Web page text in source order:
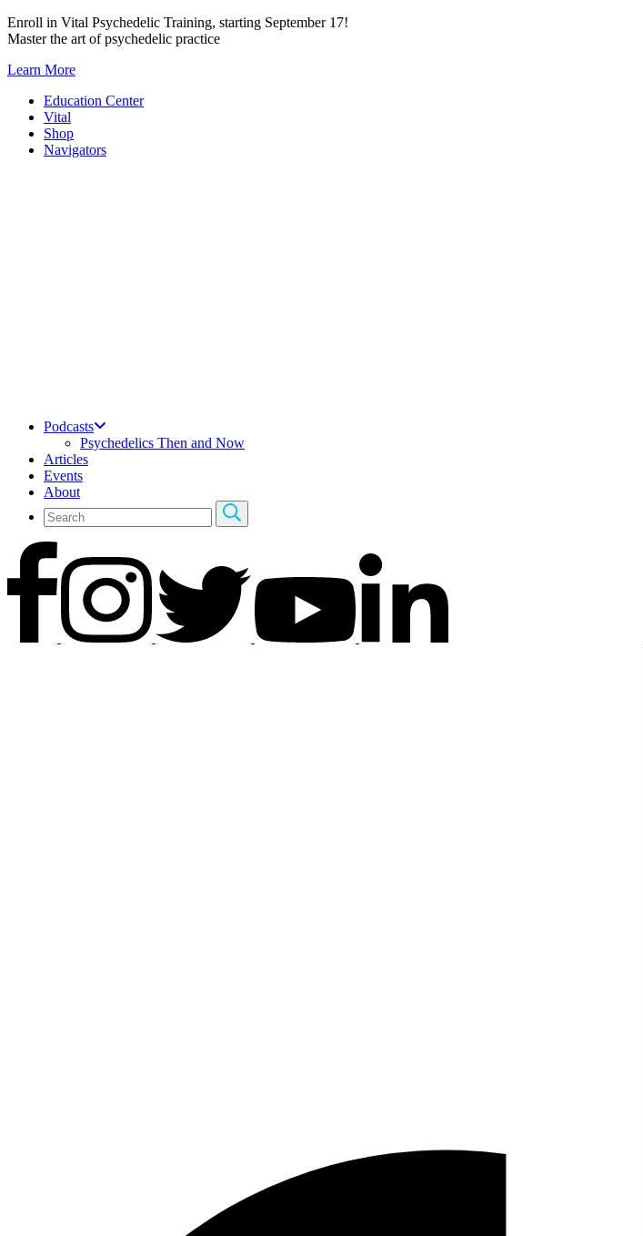
Skip
to
Enroll in Vital Psychedelic Training, starting September 17!
Master the art of psychedelic practice
Learn More
Education Center
Vital
Shop
Navigators
Podcasts
Psychedelics Then and Now
Articles
Events
About